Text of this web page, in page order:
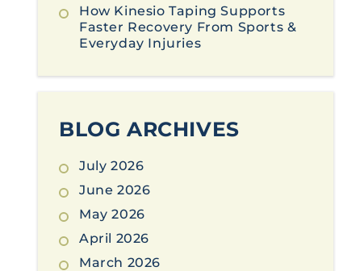
How Kinesio Taping Supports
Faster Recovery From Sports &
Everyday Injuries
BLOG ARCHIVES
July 2026
June 2026
May 2026
April 2026
March 2026